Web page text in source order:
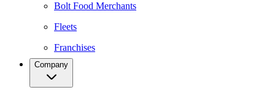
Bolt Food Merchants
Fleets
Franchises
Company